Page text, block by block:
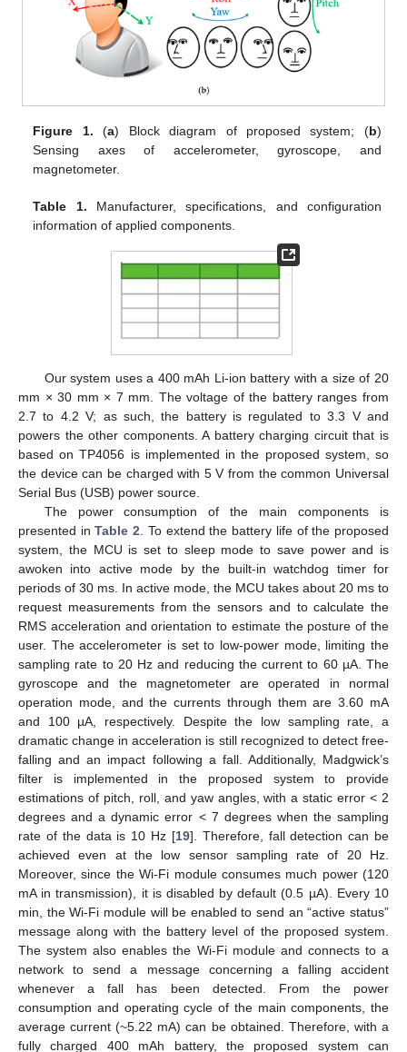
Figure 1. (a) Block diagram of proposed system; (b)
Sensing axes of accelerometer, gyroscope, and
magnetometer.
Table 1. Manufacturer, specifications, and configuration
information of applied components.
Our system uses a 400 mAh Li-ion battery with a size of 20
mm × 30 mm × 7 mm. The voltage of the battery ranges from
2.7 to 4.2 V; as such, the battery is regulated to 3.3 V and
powers the other components. A battery charging circuit that is
based on TP4056 is implemented in the proposed system, so
the device can be charged with 5 V from the common Universal
Serial Bus (USB) power source.
The power consumption of the main components is
presented inTable 2 . To extend the battery life of the proposed
system, the MCU is set to sleep mode to save power and is
awoken into active mode by the built-in watchdog timer for
periods of 30 ms. In active mode, the MCU takes about 20 ms to
request measurements from the sensors and to calculate the
RMS acceleration and orientation to estimate the posture of the
user. The accelerometer is set to low-power mode, limiting the
sampling rate to 20 Hz and reducing the current to 60 µA. The
gyroscope and the magnetometer are operated in normal
operation mode, and the currents through them are 3.60 mA
and 100 µA, respectively. Despite the low sampling rate, a
dramatic change in acceleration is still recognized to detect free-
falling and an impact following a fall. Additionally, Madgwick’s
filter is implemented in the proposed system to provide
estimations of pitch, roll, and yaw angles, with a static error < 2
degrees and a dynamic error < 7 degrees when the sampling
rate of the data is 10 Hz [19]. Therefore, fall detection can be
achieved even at the low sensor sampling rate of 20 Hz.
Moreover, since the Wi-Fi module consumes much power (120
mA in transmission), it is disabled by default (0.5 µA). Every 10
min, the Wi-Fi module will be enabled to send an “active status”
message along with the battery level of the proposed system.
The system also enables the Wi-Fi module and connects to a
network to send a message concerning a falling accident
whenever a fall has been detected. From the power
consumption and operating cycle of the main components, the
average current (~5.22 mA) can be obtained. Therefore, with a
fully charged 400 mAh battery, the proposed system can